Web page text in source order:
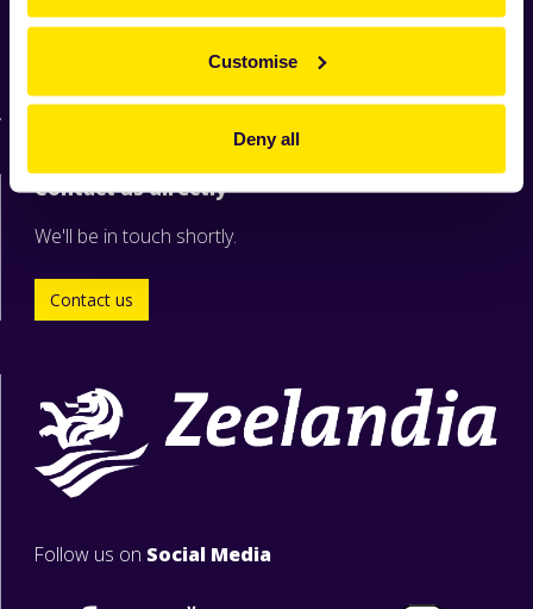
Customise
Deny all
News
For suppliers
Contact us directly
We'll be in touch shortly.
Contact us
Follow us on Social Media